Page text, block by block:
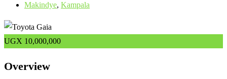
Makindye, Kampala
UGX 10,000,000
Overview